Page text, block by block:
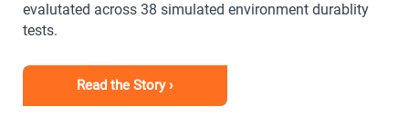
evalutated across 38 simulated environment durablity
tests.
Read the Story ›